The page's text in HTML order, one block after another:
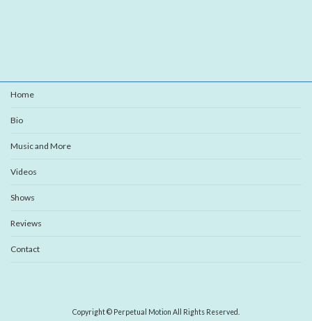
Home
Bio
Music and More
Videos
Shows
Reviews
Contact
Copyright © Perpetual Motion All Rights Reserved.